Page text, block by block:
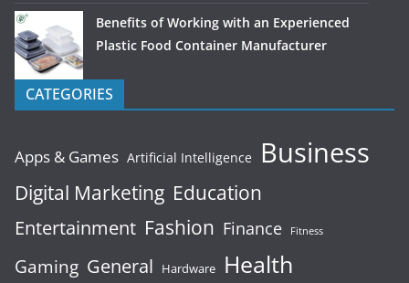
Benefits of Working with an Experienced
Plastic Food Container Manufacturer
CATEGORIES
Apps & Games Artificial Intelligence Business
Digital Marketing Education
Entertainment Fashion Finance Fitness
Gaming General Hardware Health